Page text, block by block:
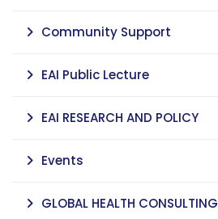
Community Support
EAI Public Lecture
EAI RESEARCH AND POLICY
Events
GLOBAL HEALTH CONSULTING